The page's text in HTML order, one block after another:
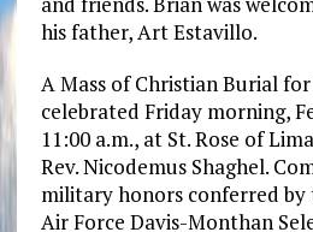
his father, Art Estavillo.
A Mass of Christian Burial
celebrated Friday morning,
11:00 a.m., at St. Rose of
Rev. Nicodemus Shaghel.
military honors conferred by
Air Force Davis-Monthan